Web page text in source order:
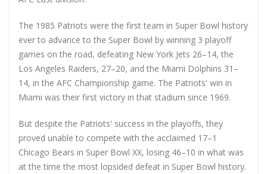
The 1985 Patriots were the first team in Super Bowl history
ever to advance to the Super Bowl by winning 3 playoff
games on the road, defeating New York Jets 26–14, the
Los Angeles Raiders, 27–20, and the Miami Dolphins 31–
14, in the AFC Championship game. The Patriots' win in
Miami was their first victory in that stadium since 1969.
But despite the Patriots' success in the playoffs, they
proved unable to compete with the acclaimed 17–1
Chicago Bears in Super Bowl XX, losing 46–10 in what was
at the time the most lopsided defeat in Super Bowl history.